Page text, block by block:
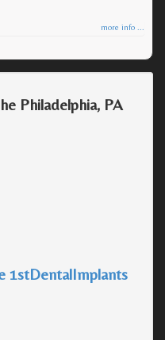
more info ...
Philadelphia, PA
1stDentalImplants